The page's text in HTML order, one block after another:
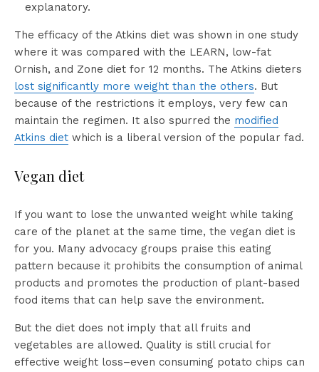
explanatory.
The efficacy of the Atkins diet was shown in one study
where it was compared with the LEARN, low-fat
Ornish, and Zone diet for 12 months. The Atkins dieters
lost significantly more weight than the others. But
because of the restrictions it employs, very few can
maintain the regimen. It also spurred the modified
Atkins diet which is a liberal version of the popular fad.
Vegan diet
If you want to lose the unwanted weight while taking
care of the planet at the same time, the vegan diet is
for you. Many advocacy groups praise this eating
pattern because it prohibits the consumption of animal
products and promotes the production of plant-based
food items that can help save the environment.
But the diet does not imply that all fruits and
vegetables are allowed. Quality is still crucial for
effective weight loss–even consuming potato chips can